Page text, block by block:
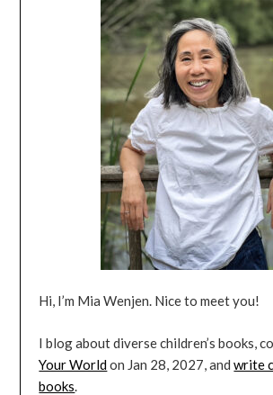
Hi, I’m Mia Wenjen. Nice to meet you!
I blog about diverse children’s books,
Your Worldon Jan 28, 2027, andwrite
books.